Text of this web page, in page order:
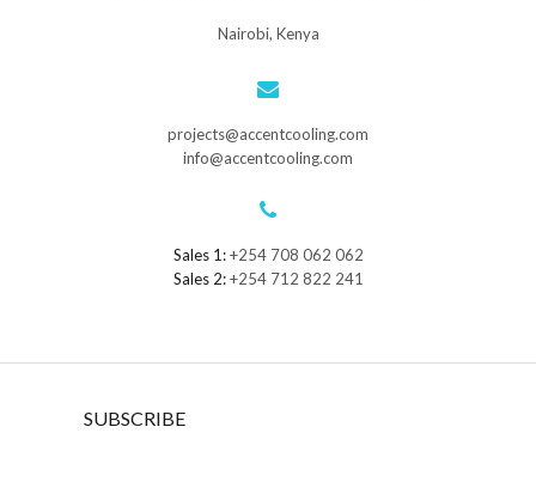
Nairobi, Kenya
projects@accentcooling.com
info@accentcooling.com
Sales 1:+254 708 062 062
Sales 2:+254 712 822 241
SUBSCRIBE